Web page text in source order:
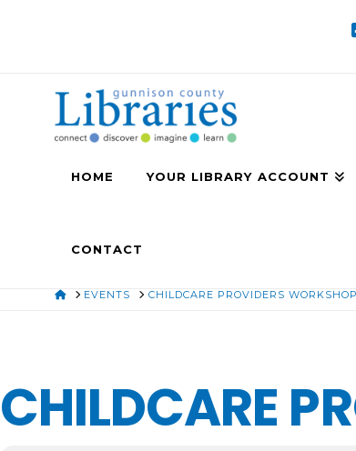
HOME YOUR LIBRARY ACCOUNT
CONTACT
HOMEEVENTS CHILDCARE PROVIDERS WORKSHOP
CHILDCARE